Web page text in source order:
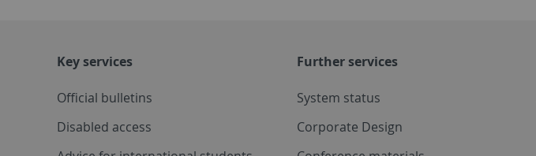
Key services
Official bulletins
Disabled access
Further services
System status
Corporate Design